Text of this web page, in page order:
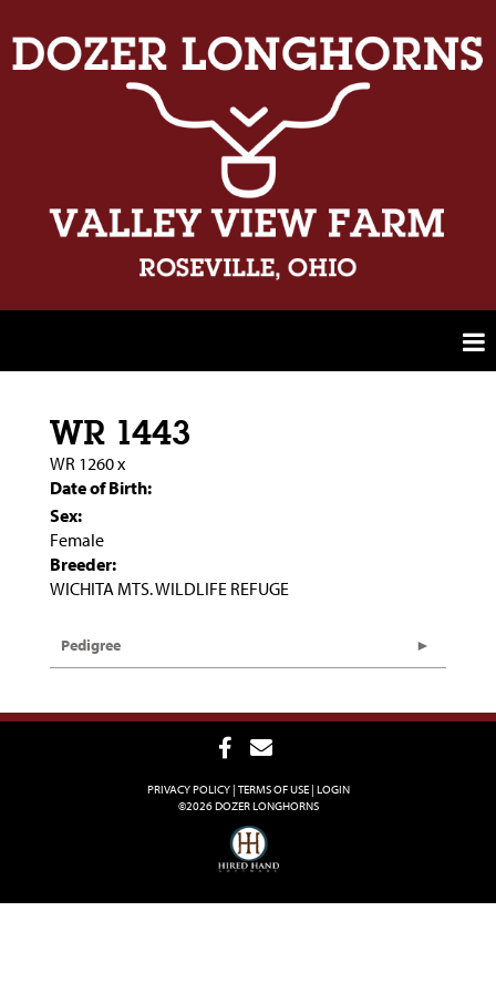
WR 1443
WR 1260x
Date of Birth:
Sex:
Female
Breeder:
WICHITA MTS. WILDLIFE REFUGE
Pedigree
PRIVACY POLICY TERMS OF USE LOGIN
©2026 DOZER LONGHORNS